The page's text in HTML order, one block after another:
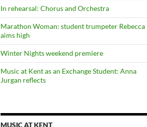
In rehearsal: Chorus and Orchestra
Marathon Woman: student trumpeter Rebecca
aims high
Winter Nights weekend premiere
Music at Kent as an Exchange Student: Anna
Jurgan reflects
MUSIC AT KENT